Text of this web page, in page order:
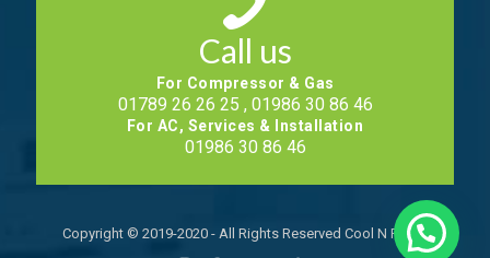
Call us
For Compressor & Gas
01789 26 26 25 , 01986 30 86 46
For AC, Services & Installation
01986 30 86 46
Copyright © 2019-2020 - All Rights Reserved Cool N Fresh.